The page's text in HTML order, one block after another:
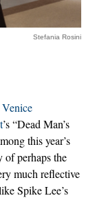
Stefania Rosini
Venice
’s “Dead Man’s
this year’s
of perhaps the
much reflective
Spike Lee’s